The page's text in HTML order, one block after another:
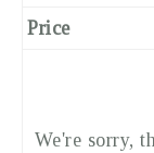
Price
We're sorry,